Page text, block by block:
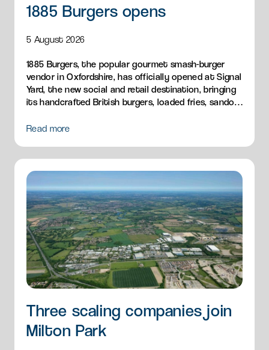
1885 Burgers opens
5 August 2026
1885 Burgers, the popular gourmet smash-burger
vendor in Oxfordshire, has officially opened at Signal
Yard, the new social and retail destination, bringing
its handcrafted British burgers, loaded fries, sandos
Read more
Three scaling companies join
Milton Park